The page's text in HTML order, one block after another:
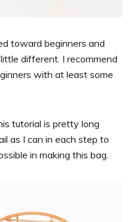
toward beginners and
different. I recommend
with at least some
tutorial is pretty long
as I can in each step to
in making this bag.